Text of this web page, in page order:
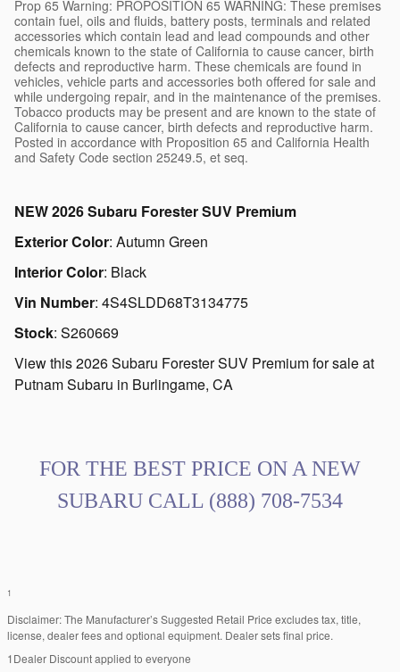
Prop 65 Warning: PROPOSITION 65 WARNING: These premises
contain fuel, oils and fluids, battery posts, terminals and related
accessories which contain lead and lead compounds and other
chemicals known to the state of California to cause cancer, birth
defects and reproductive harm. These chemicals are found in
vehicles, vehicle parts and accessories both offered for sale and
while undergoing repair, and in the maintenance of the premises.
Tobacco products may be present and are known to the state of
California to cause cancer, birth defects and reproductive harm.
Posted in accordance with Proposition 65 and California Health
and Safety Code section 25249.5, et seq.
NEW2026 Subaru Forester SUV Premium
Exterior Color: Autumn Green
Interior Color: Black
Vin Number: 4S4SLDD68T3134775
Stock: S260669
View this 2026 Subaru Forester SUV Premium for sale at
Putnam Subaru in Burlingame, CA
FOR THE BEST PRICE ON A NEW
SUBARU CALL (888) 708-7534
1
Disclaimer: The Manufacturer’s Suggested Retail Price excludes tax, title,
license, dealer fees and optional equipment. Dealer sets final price.
1Dealer Discount applied to everyone